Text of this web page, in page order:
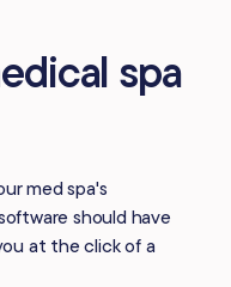
spa
med spa's
should have
at the click of a